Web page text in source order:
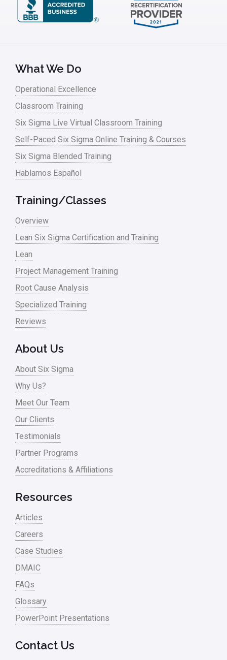
What We Do
Operational Excellence
Classroom Training
Six Sigma Live Virtual Classroom Training
Self-Paced Six Sigma Online Training & Courses
Six Sigma Blended Training
Hablamos Español
Training/Classes
Overview
Lean Six Sigma Certification and Training
Lean
Project Management Training
Root Cause Analysis
Specialized Training
Reviews
About Us
About Six Sigma
Why Us?
Meet Our Team
Our Clients
Testimonials
Partner Programs
Accreditations & Affiliations
Resources
Articles
Careers
Case Studies
DMAIC
FAQs
Glossary
PowerPoint Presentations
Contact Us